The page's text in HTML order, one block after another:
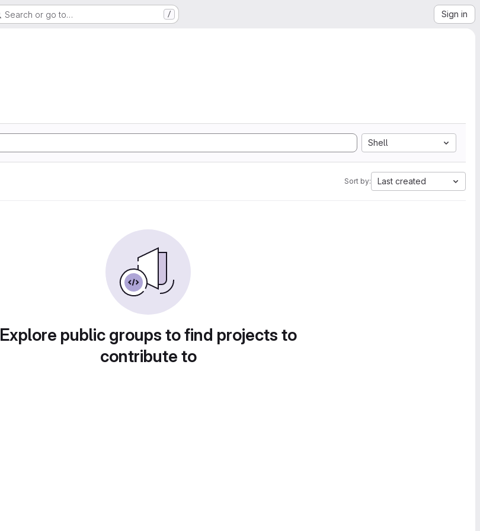
Search or go to… / Sign in
Shell
Sort by: Last created
Explore public groups to find projects to
contribute to